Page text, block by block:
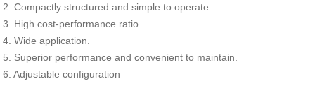
2. Compactly structured and simple to operate.
3. High cost-performance ratio.
4. Wide application.
5. Superior performance and convenient to maintain.
6. Adjustable configuration